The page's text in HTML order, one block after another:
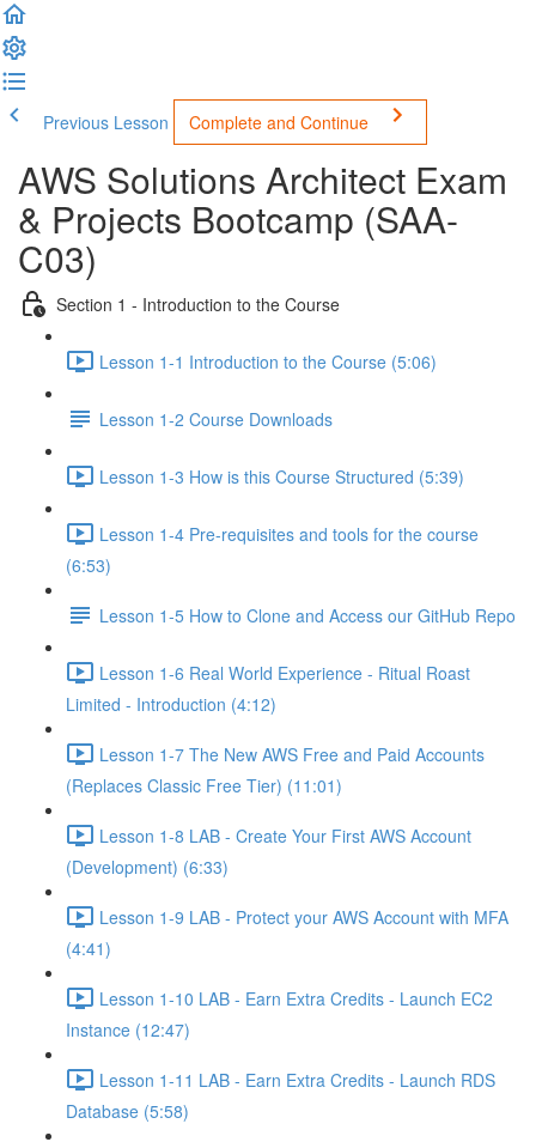
Previous Lesson Complete and Continue
AWS Solutions Architect Exam
& Projects Bootcamp (SAA-
C03)
Section 1 - Introduction to the Course
Lesson 1-1 Introduction to the Course (5:06)
Lesson 1-2 Course Downloads
Lesson 1-3 How is this Course Structured (5:39)
Lesson 1-4 Pre-requisites and tools for the course
(6:53)
Lesson 1-5 How to Clone and Access our GitHub Repo
Lesson 1-6 Real World Experience - Ritual Roast
Limited - Introduction (4:12)
Lesson 1-7 The New AWS Free and Paid Accounts
(Replaces Classic Free Tier) (11:01)
Lesson 1-8 LAB - Create Your First AWS Account
(Development) (6:33)
Lesson 1-9 LAB - Protect your AWS Account with MFA
(4:41)
Lesson 1-10 LAB - Earn Extra Credits - Launch EC2
Instance (12:47)
Lesson 1-11 LAB - Earn Extra Credits - Launch RDS
Database (5:58)